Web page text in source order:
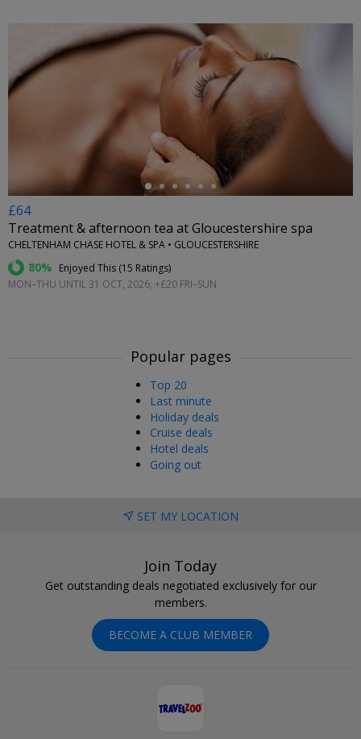
£64
Treatment & afternoon tea at Gloucestershire spa
CHELTENHAM CHASE HOTEL & SPA • GLOUCESTERSHIRE
80% Enjoyed This (15 Ratings)
MON–THU UNTIL 31 OCT, 2026; +£20 FRI–SUN
Popular pages
Top 20
Last minute
Holiday deals
Cruise deals
Hotel deals
Going out
SET MY LOCATION
Join Today
Get outstanding deals negotiated exclusively for our
members.
BECOME A CLUB MEMBER